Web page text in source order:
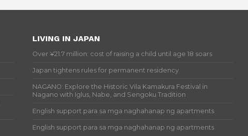
LIVING IN JAPAN
Over ¥21.7 million: cost of raising a child until age 18 soars
Japan tightens rules for permanent residency
NAGANO: Explore the Historic Vila Kamakura Festival in
Nagano with Iglus, Nabe, and Sengoku Tradition
English support para sa mga naghahanap ng apartments
English support para sa mga naghahanap ng apartments